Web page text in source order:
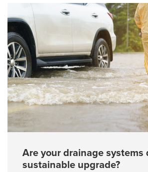
Are your drainage systems
sustainable upgrade?